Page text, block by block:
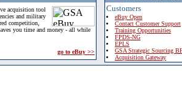
acquisition tool
and military
competition,
you time and money - all while
go to eBuy >>
Customers
eBuy Open
Contact Customer Support
Training Opportunities
FPDS-NG
EPLS
GSA Strategic Sourcing
Acquisition Gateway